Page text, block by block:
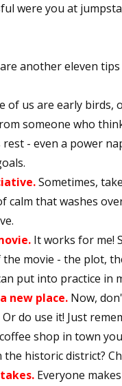
were you at
another eleven
of us are early birds,
someone who
- even a power
Sometimes,
calm that washes
It works for me!
the movie - the plot,
put into practice in
new place. Now,
Or do use it! Just
shop in town
the historic district?
Everyone